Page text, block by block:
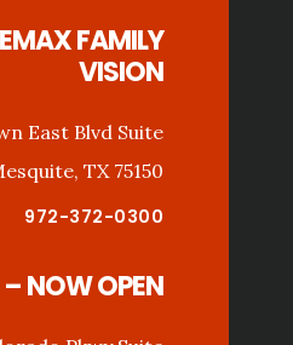
FAMILY
VISION
East Blvd Suite
TX 75150
972-372-0300
NOW OPEN